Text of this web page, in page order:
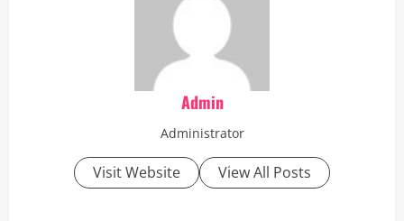
Admin
Administrator
Visit Website View All Posts